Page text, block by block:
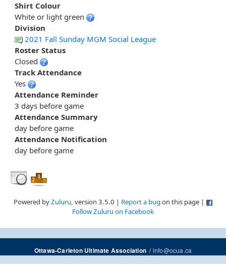
Shirt Colour
White or light green
Division
2021 Fall Sunday MGM Social League
Roster Status
Closed
Track Attendance
Yes
Attendance Reminder
3 days before game
Attendance Summary
day before game
Attendance Notification
day before game
Powered byZuluru, version 3.5.0 | Report a bug on this page |
Follow Zuluru on Facebook
Ottawa-Carleton Ultimate Association/info@ocua.ca